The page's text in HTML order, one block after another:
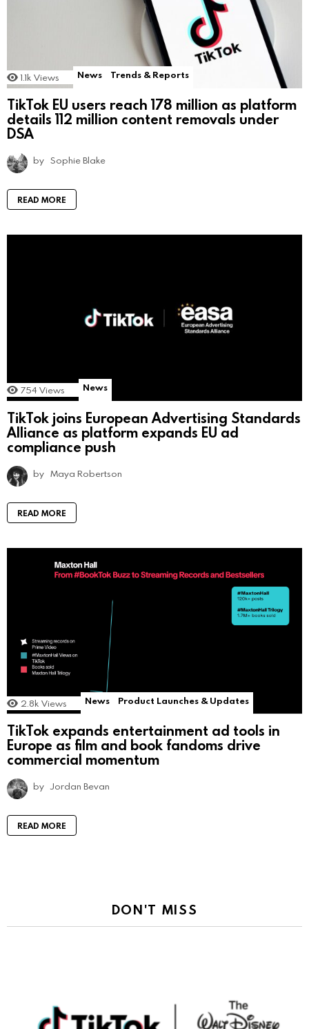
1.1k Views News Trends & Reports
TikTok EU users reach 178 million as platform
details 112 million content removals under
DSA
by Sophie Blake
READ MORE
754 Views News
TikTok joins European Advertising Standards
Alliance as platform expands EU ad
compliance push
by Maya Robertson
READ MORE
2.8k Views News Product Launches & Updates
TikTok expands entertainment ad tools in
Europe as film and book fandoms drive
commercial momentum
by Jordan Bevan
READ MORE
DON'T MISS